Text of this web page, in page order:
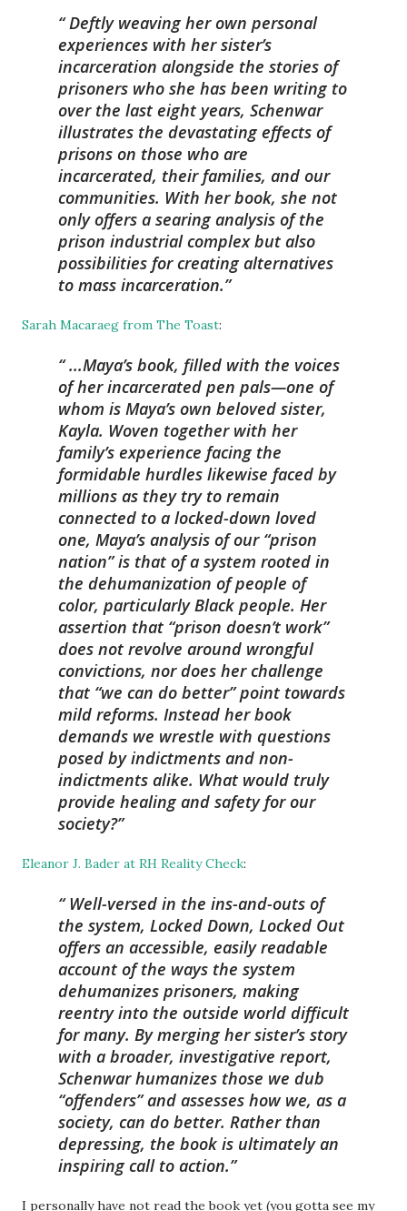
Deftly weaving her own personal
experiences with her sister’s
incarceration alongside the stories of
prisoners who she has been writing to
over the last eight years, Schenwar
illustrates the devastating effects of
prisons on those who are
incarcerated, their families, and our
communities. With her book, she not
only offers a searing analysis of the
prison industrial complex but also
possibilities for creating alternatives
to mass incarceration.
Sarah Macaraeg from The Toast:
...Maya’s book, filled with the voices
of her incarcerated pen pals—one of
whom is Maya’s own beloved sister,
Kayla. Woven together with her
family’s experience facing the
formidable hurdles likewise faced by
millions as they try to remain
connected to a locked-down loved
one, Maya’s analysis of our “prison
nation” is that of a system rooted in
the dehumanization of people of
color, particularly Black people. Her
assertion that “prison doesn’t work”
does not revolve around wrongful
convictions, nor does her challenge
that “we can do better” point towards
mild reforms. Instead her book
demands we wrestle with questions
posed by indictments and non-
indictments alike. What would truly
provide healing and safety for our
society?
Eleanor J. Bader at RH Reality Check:
Well-versed in the ins-and-outs of
the system, Locked Down, Locked Out
offers an accessible, easily readable
account of the ways the system
dehumanizes prisoners, making
reentry into the outside world difficult
for many. By merging her sister’s story
with a broader, investigative report,
Schenwar humanizes those we dub
“offenders” and assesses how we, as a
society, can do better. Rather than
depressing, the book is ultimately an
inspiring call to action.
I personally have not read the book yet (you gotta see my